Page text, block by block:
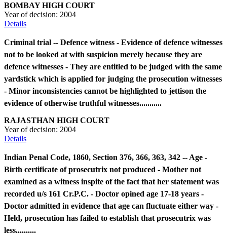
BOMBAY HIGH COURT
Year of decision: 2004
Details
Criminal trial -- Defence witness - Evidence of defence witnesses
not to be looked at with suspicion merely because they are
defence witnesses - They are entitled to be judged with the same
yardstick which is applied for judging the prosecution witnesses
- Minor inconsistencies cannot be highlighted to jettison the
evidence of otherwise truthful witnesses...........
RAJASTHAN HIGH COURT
Year of decision: 2004
Details
Indian Penal Code, 1860, Section 376, 366, 363, 342 -- Age -
Birth certificate of prosecutrix not produced - Mother not
examined as a witness inspite of the fact that her statement was
recorded u/s 161 Cr.P.C. - Doctor opined age 17-18 years -
Doctor admitted in evidence that age can fluctuate either way -
Held, prosecution has failed to establish that prosecutrix was
less..........